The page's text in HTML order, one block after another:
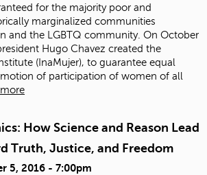
for the majority poor and
marginalized communities
and the LGBTQ community. On October
Hugo Chavez created the
(InaMujer), to guarantee equal
of participation of women of all
How Science and Reason Lead
Truth, Justice, and Freedom
5, 2016 - 7:00pm